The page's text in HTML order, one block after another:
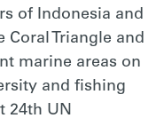
of Indonesia and
Triangle and
marine areas on
and fishing
24th UN